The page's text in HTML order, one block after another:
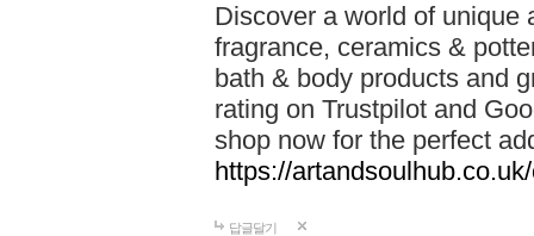
Discover a world of unique
fragrance, ceramics &
bath & body products and
rating on Trustpilot and
shop now for the perfect
https://
답글달기